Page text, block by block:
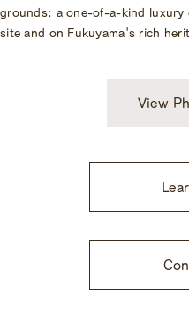
grounds: a one-of-a-kind luxury
site and on Fukuyama's rich
View